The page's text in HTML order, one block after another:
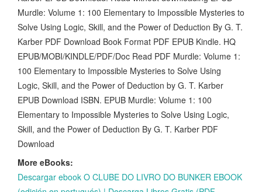
Murdle: Volume 1: 100 Elementary to Impossible Mysteries to
Solve Using Logic, Skill, and the Power of Deduction By G. T.
Karber PDF Download Book Format PDF EPUB Kindle. HQ
EPUB/MOBI/KINDLE/PDF/Doc Read PDF Murdle: Volume 1:
100 Elementary to Impossible Mysteries to Solve Using
Logic, Skill, and the Power of Deduction by G. T. Karber
EPUB Download ISBN. EPUB Murdle: Volume 1: 100
Elementary to Impossible Mysteries to Solve Using Logic,
Skill, and the Power of Deduction By G. T. Karber PDF
Download
More eBooks:
Descargar ebook O CLUBE DO LIVRO DO BUNKER EBOOK